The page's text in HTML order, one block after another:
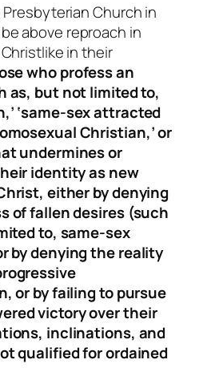
Church in
above reproach in
in their
who profess an
as, but not limited to,
‘same-sex attracted
Christian,’ or
undermines or
identity as new
either by denying
of fallen desires (such
to, same-sex
by denying the reality
or by failing to pursue
victory over their
inclinations, and
qualified for ordained